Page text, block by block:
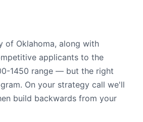
of Oklahoma, along with
applicants to the
1450 range — but the right
On your strategy call we'll
build backwards from your